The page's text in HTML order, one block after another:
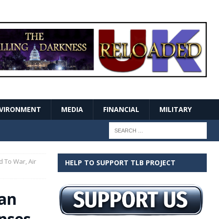
MEDIA FINANCIAL MILITARY
To War, Air
HELP TO SUPPORT TLB PROJECT